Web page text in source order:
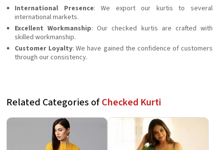
International Presence: We export our kurtis to several
international markets.
Excellent Workmanship: Our checked kurtis are crafted with
skilled workmanship.
Customer Loyalty: We have gained the confidence of customers
through our consistency.
Related Categories ofChecked Kurti